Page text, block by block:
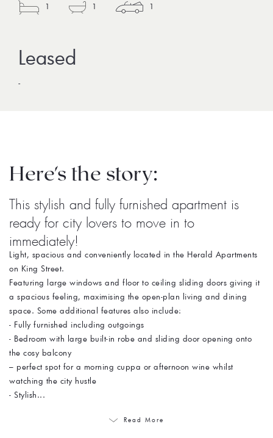
1 1 1
-
Here's the story:
This stylish and fully furnished apartment is
ready for city lovers to move in to
immediately!
Light, spacious and conveniently located in the Herald Apartments
on King Street.
Featuring large windows and floor to ceiling sliding doors giving it
a spacious feeling, maximising the open-plan living and dining
space. Some additional features also include:
- Fully furnished including outgoings
- Bedroom with large built-in robe and sliding door opening onto
the cosy balcony
– perfect spot for a morning cuppa or afternoon wine whilst
watching the city hustle
- Stylish...
Read More